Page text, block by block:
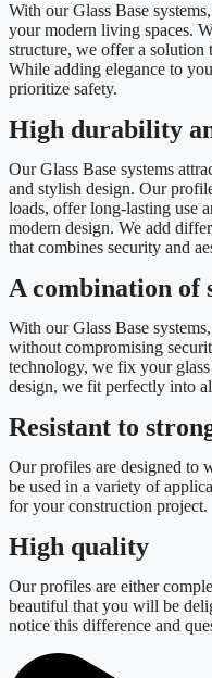
With our Glass Base
your modern living spaces.
structure, we offer a solution
While adding elegance to
prioritize safety.
High durability
Our Glass Base systems
and stylish design. Our
loads, offer long-lasting use
modern design. We add
that combines security and
A combination of
With our Glass Base
without compromising
technology, we fix your
design, we fit perfectly into
Resistant to
Our profiles are designed to
be used in a variety of
for your construction project.
High quality
Our profiles are either
beautiful that you will be
notice this difference and